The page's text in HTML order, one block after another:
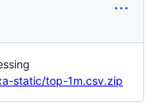
static/top-1m.csv.zip